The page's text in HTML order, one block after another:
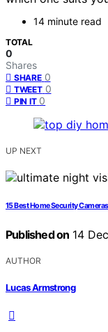
14 minute read
TOTAL
0
Shares
SHARE 0
TWEET 0
PIN IT 0
UP NEXT
15 Best Home Security
Published on 14
AUTHOR
Lucas Armstrong